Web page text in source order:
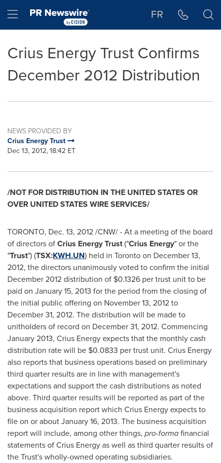
Hamburger menu FR
Crius Energy Trust Confirms
December 2012 Distribution
NEWS PROVIDED BY
Crius Energy Trust
Dec 13, 2012, 18:42 ET
/NOT FOR DISTRIBUTION IN THE UNITED STATES OR
OVER UNITED STATES WIRE SERVICES/
TORONTO, Dec. 13, 2012/CNW/ - At a meeting of the board
of directors ofCrius Energy Trust("Crius Energy" or the
"Trust") (TSX:KWH.UN) held in Torontoon December 13,
2012, the directors unanimously voted to confirm the initial
December 2012distribution of $0.1326 per trust unit to be
paid on January 15, 2013 for the period from the closing of
the initial public offering on November 13, 2012to
December 31, 2012. The distribution will be made to
unitholders of record on December 31, 2012. Commencing
January 2013, Crius Energy expects that the monthly cash
distribution rate will be $0.0833 per trust unit. Crius Energy
also reports that business operations based on preliminary
third quarter results are in line with management's
expectations and support the cash distributions as noted
above. Third quarter results will be reported as part of the
business acquisition report which Crius Energy expects to
file on or aboutJanuary 16, 2013. The business acquisition
report will include, among other things, pro-formafinancial
statements of Crius Energy as well as third quarter results of
the Trust's wholly-owned operating subsidiaries.